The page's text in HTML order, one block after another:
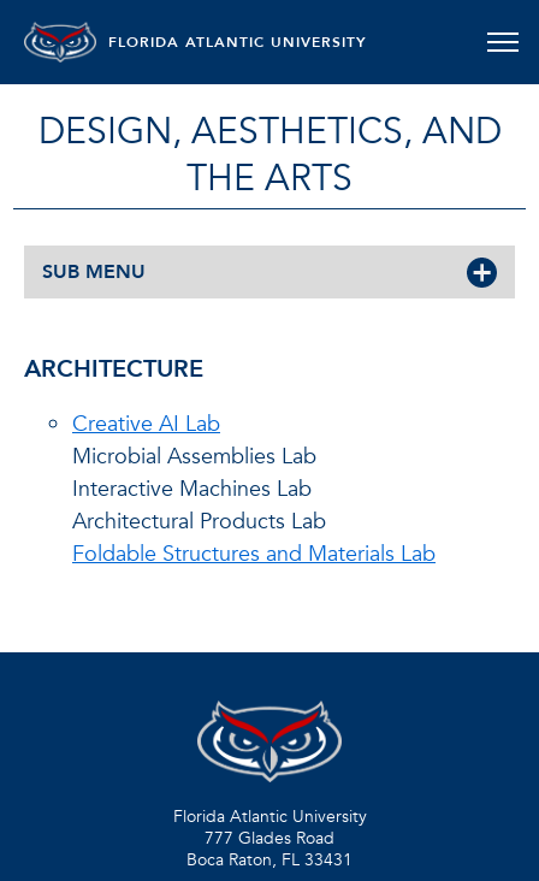
FLORIDA ATLANTIC UNIVERSITY
DESIGN, AESTHETICS, AND
THE ARTS
SUB MENU
ARCHITECTURE
Creative AI Lab
Microbial Assemblies Lab
Interactive Machines Lab
Architectural Products Lab
Foldable Structures and Materials Lab
Florida Atlantic University
777 Glades Road
Boca Raton, FL 33431